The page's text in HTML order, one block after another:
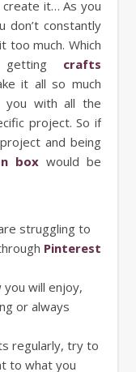
it… As you
constantly
too much. Which
crafts
it all so much
you with all the
project. So if
and being
box would be
struggling to
Pinterest
will enjoy,
or always
regularly, try to
to what you